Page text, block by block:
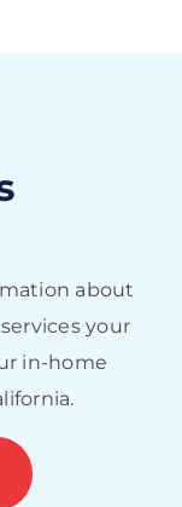
about
your
in-home